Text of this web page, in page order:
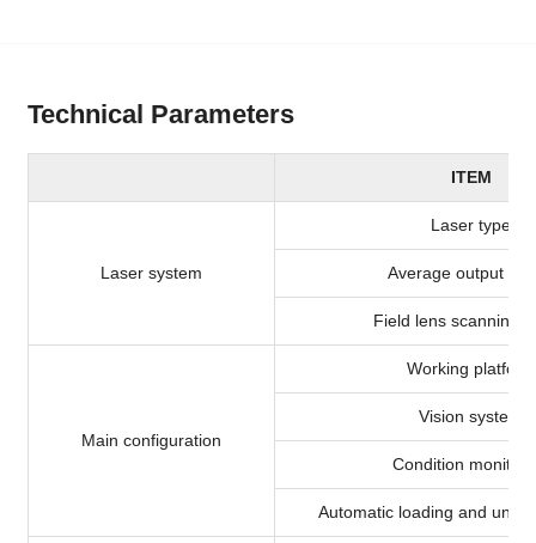
Technical Parameters
ITEM
Laser system
Laser type
Average output
Field lens scanning
Main configuration
Working platform
Vision system
Condition
Automatic loading and